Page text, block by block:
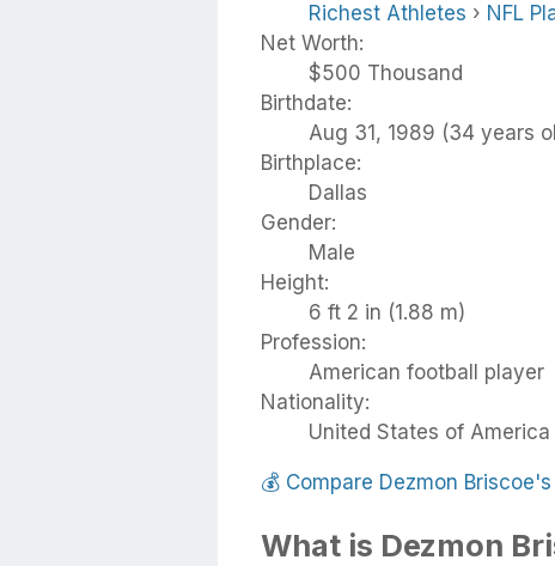
Richest Athletes › NFL
Net Worth:
$500 Thousand
Birthdate:
Aug 31, 1989 (34 years
Birthplace:
Dallas
Gender:
Male
Height:
6 ft 2 in (1.88 m)
Profession:
American football player
Nationality:
United States of America
💰 Compare Dezmon
What is Dezmon